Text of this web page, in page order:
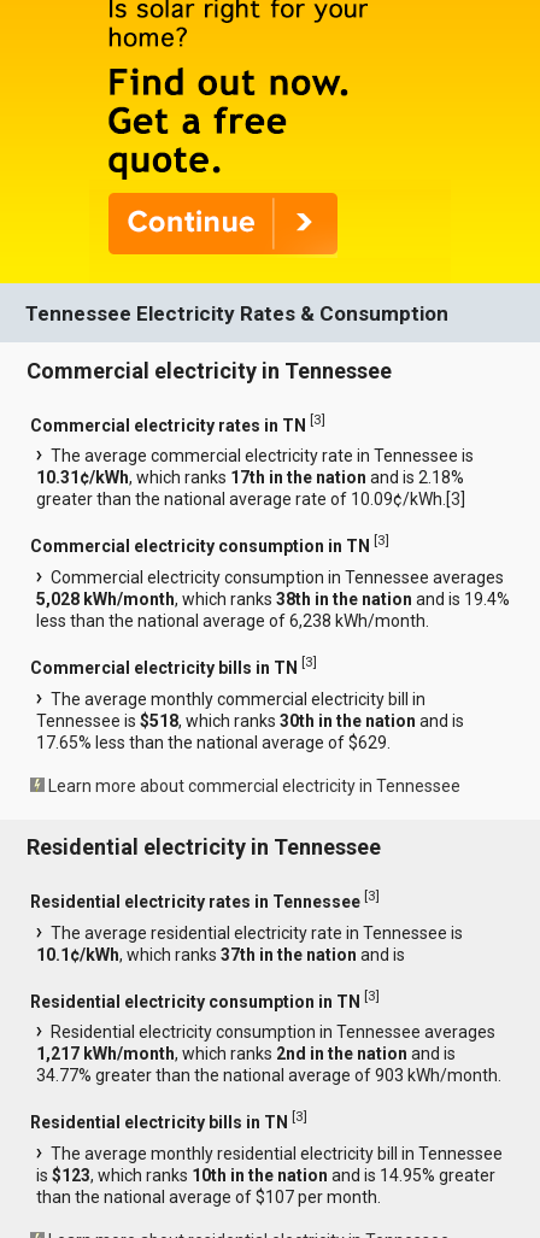
Tennessee Electricity Rates & Consumption
Commercial electricity in Tennessee
Commercial electricity rates in TN [3]
The average commercial electricity rate in Tennessee is
10.31¢/kWh, which ranks 17th in the nation and is 2.18%
greater than the national average rate of 10.09¢/kWh.[3
Commercial electricity consumption in TN [3]
Commercial electricity consumption in Tennessee averages
5,028 kWh/month, which ranks38th in the nation and is 19.4%
less than the national average of 6,238 kWh/month.
Commercial electricity bills in TN [3]
The average monthly commercial electricity bill in
Tennessee is$518, which ranks30th in the nation and is
17.65% less than the national average of $629.
Learn more about commercial electricity in Tennessee
Residential electricity in Tennessee
Residential electricity rates in Tennessee [3]
The average residential electricity rate in Tennessee is
10.1¢/kWh, which ranks37th in the nation and is
Residential electricity consumption in TN [3]
Residential electricity consumption in Tennessee averages
1,217 kWh/month, which ranks 2nd in the nation and is
34.77% greater than the national average of 903 kWh/month.
Residential electricity bills in TN [3]
The average monthly residential electricity bill in Tennessee
is$123, which ranks 10th in the nation and is 14.95% greater
than the national average of $107 per month.